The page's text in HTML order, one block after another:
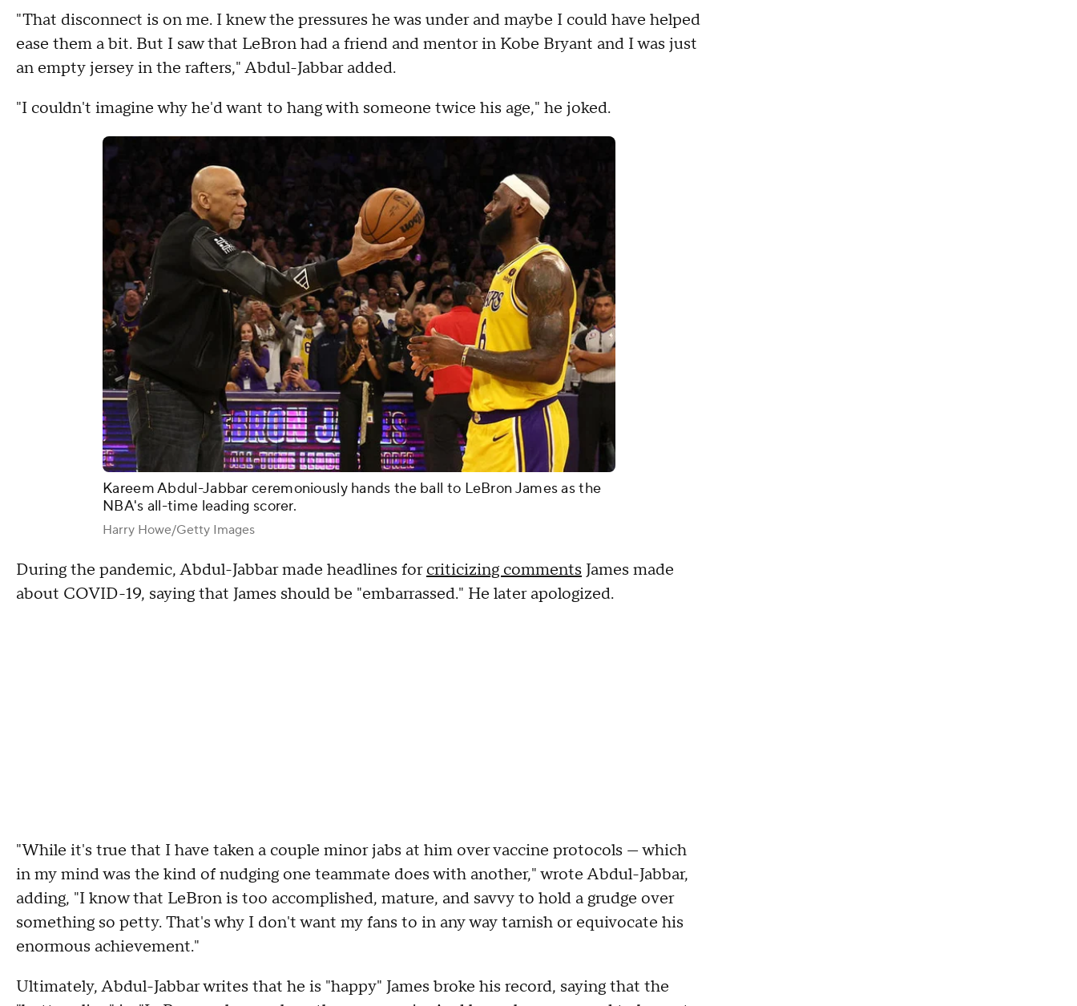
"That disconnect is on me. I knew the pressures he was under and maybe I could have helped
ease them a bit. But I saw that LeBron had a friend and mentor in Kobe Bryant and I was just
an empty jersey in the rafters," Abdul-Jabbar added.
"I couldn't imagine why he'd want to hang with someone twice his age," he joked.
Kareem Abdul-Jabbar ceremoniously hands the ball to LeBron James as the
NBA's all-time leading scorer.
Harry Howe/Getty Images
During the pandemic, Abdul-Jabbar made headlines forcriticizing comments James made
about COVID-19, saying that James should be "embarrassed." He later apologized.
"While it's true that I have taken a couple minor jabs at him over vaccine protocols — which
in my mind was the kind of nudging one teammate does with another," wrote Abdul-Jabbar,
adding, "I know that LeBron is too accomplished, mature, and savvy to hold a grudge over
something so petty. That's why I don't want my fans to in any way tarnish or equivocate his
enormous achievement."
Ultimately, Abdul-Jabbar writes that he is "happy" James broke his record, saying that the